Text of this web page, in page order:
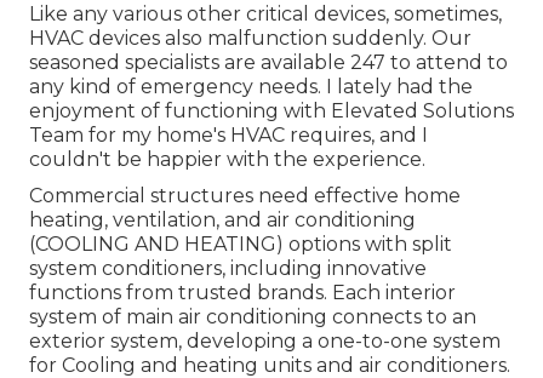
Like any various other critical devices, sometimes,
HVAC devices also malfunction suddenly. Our
seasoned specialists are available 247 to attend to
any kind of emergency needs. I lately had the
enjoyment of functioning with Elevated Solutions
Team for my home's HVAC requires, and I
couldn't be happier with the experience.
Commercial structures need effective home
heating, ventilation, and air conditioning
(COOLING AND HEATING) options with split
system conditioners, including innovative
functions from trusted brands. Each interior
system of main air conditioning connects to an
exterior system, developing a one-to-one system
for Cooling and heating units and air conditioners.